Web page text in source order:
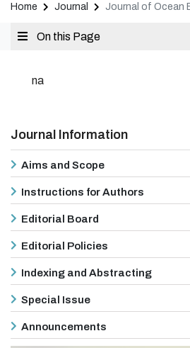
Home Journal Journal of Ocean
On this Page
na
Journal Information
Aims and Scope
Instructions for Authors
Editorial Board
Editorial Policies
Indexing and Abstracting
Special Issue
Announcements